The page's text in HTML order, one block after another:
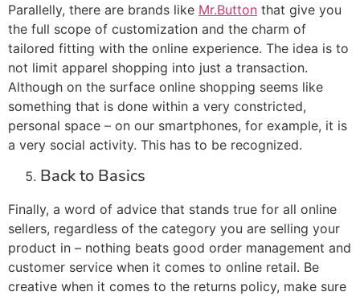
Parallelly, there are brands like Mr.Button that give you
the full scope of customization and the charm of
tailored fitting with the online experience. The idea is to
not limit apparel shopping into just a transaction.
Although on the surface online shopping seems like
something that is done within a very constricted,
personal space – on our smartphones, for example, it is
a very social activity. This has to be recognized.
Back to Basics
Finally, a word of advice that stands true for all online
sellers, regardless of the category you are selling your
product in – nothing beats good order management and
customer service when it comes to online retail. Be
creative when it comes to the returns policy, make sure